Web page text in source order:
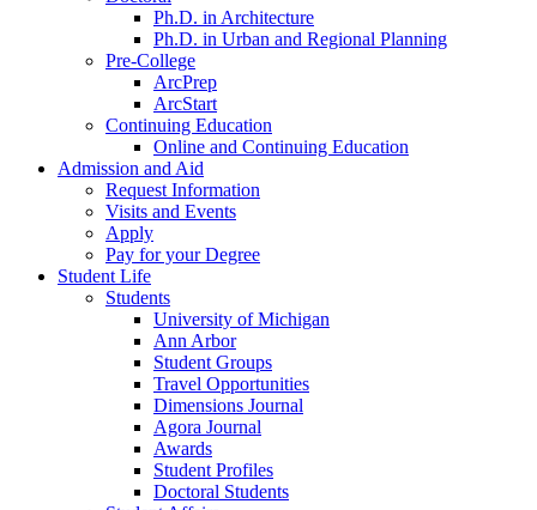
Ph.D. in Architecture
Ph.D. in Urban and Regional Planning
Pre-College
ArcPrep
ArcStart
Continuing Education
Online and Continuing Education
Admission and Aid
Request Information
Visits and Events
Apply
Pay for your Degree
Student Life
Students
University of Michigan
Ann Arbor
Student Groups
Travel Opportunities
Dimensions Journal
Agora Journal
Awards
Student Profiles
Doctoral Students